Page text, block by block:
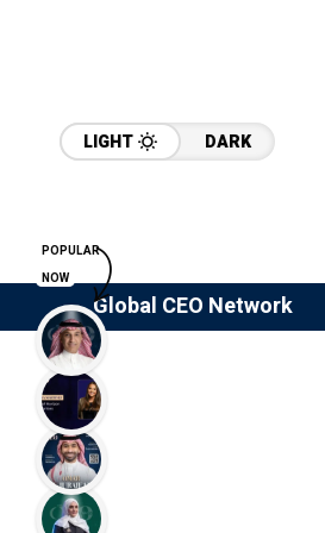
LIGHT DARK
Global CEO Network
POPULAR
NOW